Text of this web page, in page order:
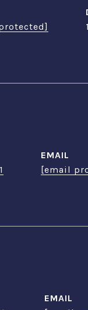
EMAIL
[email
EMAIL